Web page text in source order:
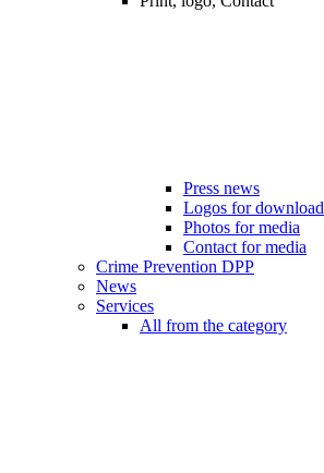
Press news
Logos for download
Photos for media
Contact for media
Crime Prevention DPP
News
Services
All from the category